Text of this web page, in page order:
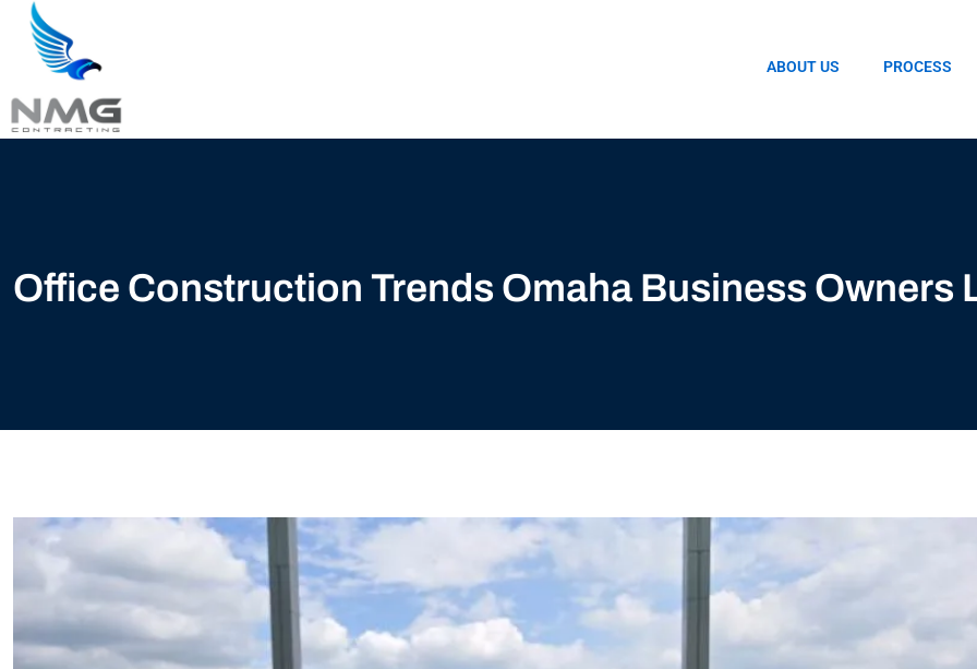
ABOUT US PROCESS
Office Construction Trends Omaha Business Owners